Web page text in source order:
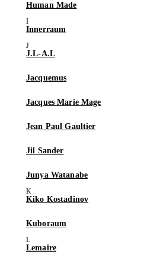
Human Made
Innerraum
J.L-A.L
Jacquemus
Jacques Marie Mage
Jean Paul Gaultier
Jil Sander
Junya Watanabe
Kiko Kostadinov
Kuboraum
Lemaire